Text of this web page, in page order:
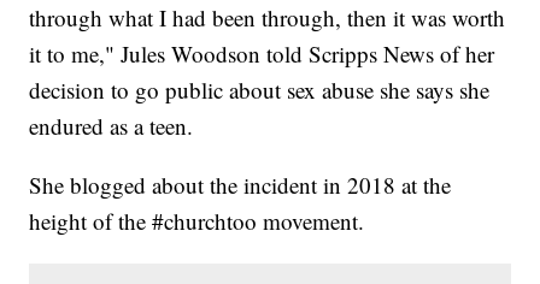
through what I had been through, then it was worth
it to me," Jules Woodson told Scripps News of her
decision to go public about sex abuse she says she
endured as a teen.
She blogged about the incident in 2018 at the
height of the #churchtoo movement.